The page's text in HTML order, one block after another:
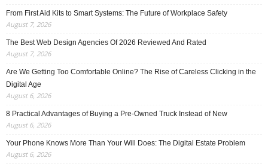
From First Aid Kits to Smart Systems: The Future of Workplace Safety
August 7, 2026
The Best Web Design Agencies Of 2026 Reviewed And Rated
August 7, 2026
Are We Getting Too Comfortable Online? The Rise of Careless Clicking in the
Digital Age
August 6, 2026
8 Practical Advantages of Buying a Pre-Owned Truck Instead of New
August 6, 2026
Your Phone Knows More Than Your Will Does: The Digital Estate Problem
August 6, 2026